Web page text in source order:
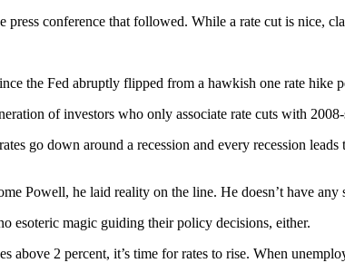
press conference that followed. While a rate cut is nice,
the Fed abruptly flipped from a hawkish one rate hike
of investors who only associate rate cuts with
go down around a recession and every recession
Powell, he laid reality on the line. He doesn’t have
esoteric magic guiding their policy decisions, either.
above 2 percent, it’s time for rates to rise. When